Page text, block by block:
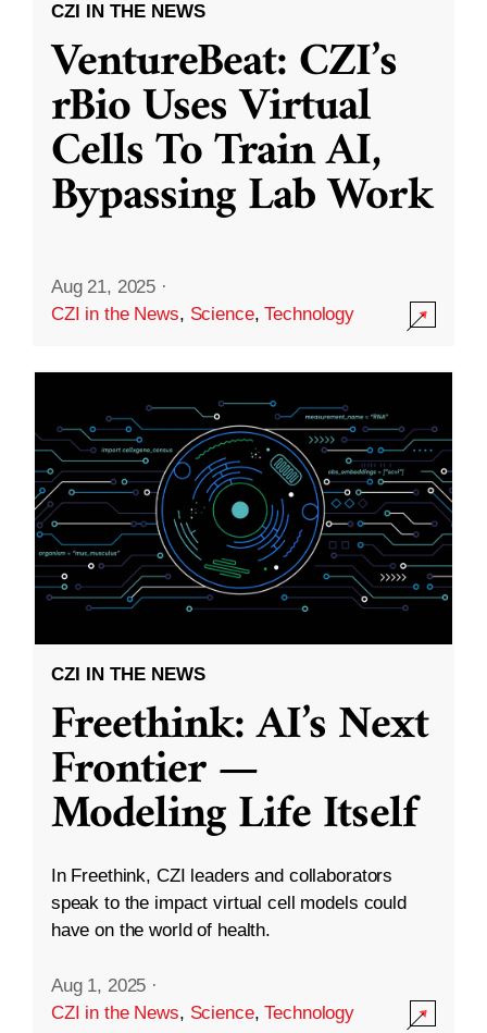
CZI IN THE NEWS
VentureBeat: CZI’s
rBio Uses Virtual
Cells To Train AI,
Bypassing Lab Work
Aug 21, 2025 ·
CZI in the News, Science,Technology
CZI IN THE NEWS
Freethink: AI’s Next
Frontier —
Modeling Life Itself
In Freethink, CZI leaders and collaborators
speak to the impact virtual cell models could
have on the world of health.
Aug 1, 2025 ·
CZI in the News, Science,Technology